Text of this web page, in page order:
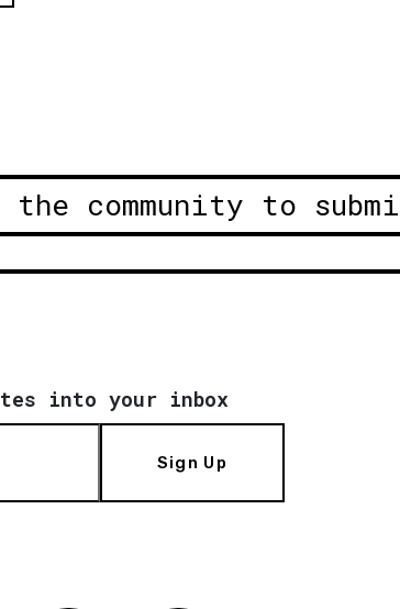
the community to
into your inbox
Sign Up